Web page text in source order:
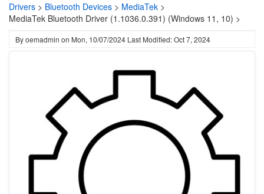
Drivers > Bluetooth Devices > MediaTek >
MediaTek Bluetooth Driver (1.1036.0.391) (Windows 11, 10) >
Byoemadmin on Mon, 10/07/2024 Last Modified: Oct 7, 2024